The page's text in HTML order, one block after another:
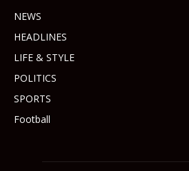
NEWS
HEADLINES
LIFE & STYLE
POLITICS
SPORTS
Football